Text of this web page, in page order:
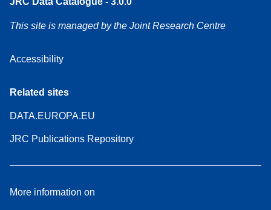
This site is managed by the Joint Research Centre
Accessibility
Related sites
DATA.EUROPA.EU
JRC Publications Repository
More information on